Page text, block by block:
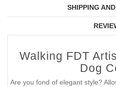
SHIPPING
Walking FDT
Dog
Are you fond of elegant style?